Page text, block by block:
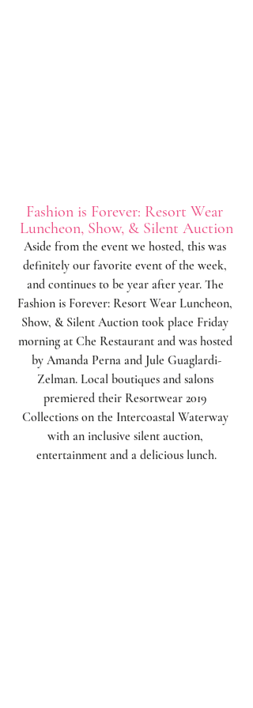
Fashion is Forever: Resort Wear
Luncheon, Show, & Silent Auction
Aside from the event we hosted, this was
definitely our favorite event of the week,
and continues to be year after year. The
Fashion is Forever: Resort Wear Luncheon,
Show, & Silent Auction took place Friday
morning at Che Restaurant and was hosted
by Amanda Perna and Jule Guaglardi-
Zelman. Local boutiques and salons
premiered their Resortwear 2019
Collections on the Intercoastal Waterway
with an inclusive silent auction,
entertainment and a delicious lunch.